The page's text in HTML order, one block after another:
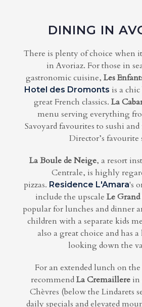
DINING IN
There is plenty of choice when
in Avoriaz. For those in
gastronomic cuisine, Les
Hotel des Dromonts is a
great French classics. La
menu serving everything
Savoyard favourites to sushi
Director’s favourite
La Boule de Neige, a resort
Centrale, is highly
pizzas. Residence L'Amara's
include the upscale Le Grand
popular for lunches and dinner
children with a separate kids
also a great choice and has
looking down the
For an extended lunch on
recommendLa Cremaillere in
Chèvres (below the Lindarets
daily specials and elevated